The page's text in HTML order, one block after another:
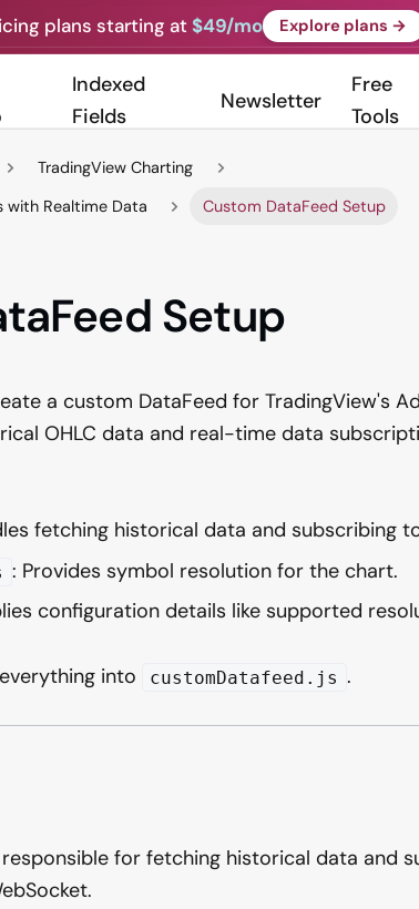
plans starting at $49/mo Explore plans →
Indexed
Fields
Newsletter
Free
Tools
TradingView Charting
with Realtime Data
Custom DataFeed Setup
Setup
a custom DataFeed for TradingView's
OHLC data and real-time data
fetching historical data and subscribing
: Provides symbol resolution for the chart.
configuration details like supported
into customDatafeed.js .
for fetching historical data and